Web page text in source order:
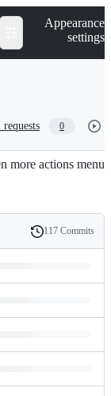
Appearance
settings
0
more actions menu
History
117 Commits